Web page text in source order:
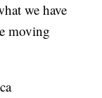
we have
moving